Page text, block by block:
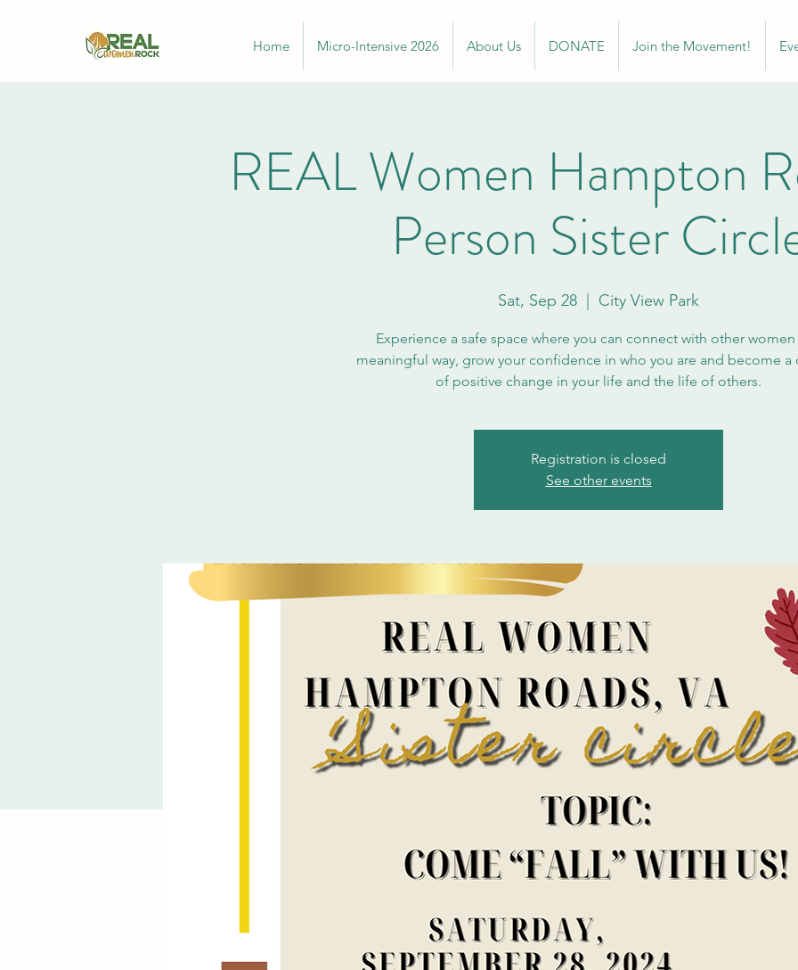
Home Micro-Intensive 2026 About Us DONATE Join the Movement!
REAL Women Hampton
Person Sister
Sat, Sep 28 City View Park
Experience a safe space where you can connect with other women
meaningful way, grow your confidence in who you are and become a
of positive change in your life and the life of others.
Registration is closed
See other events